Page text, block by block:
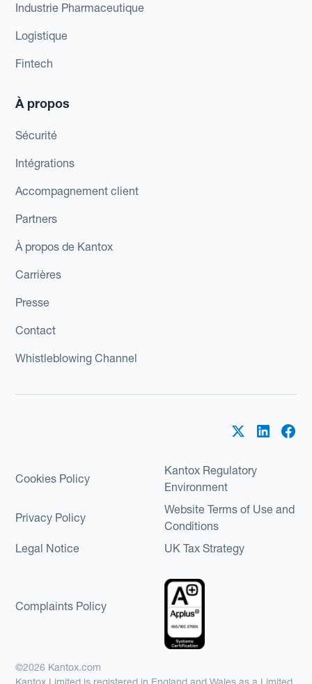
Industrie Pharmaceutique
Logistique
Fintech
À propos
Sécurité
Intégrations
Accompagnement client
Partners
À propos de Kantox
Carrières
Presse
Contact
Whistleblowing Channel
Cookies Policy
Kantox Regulatory
Environment
Privacy Policy
Website Terms of Use and
Conditions
Legal Notice
UK Tax Strategy
Complaints Policy
©2026 Kantox.com